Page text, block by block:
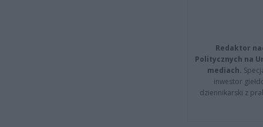
Redaktor
Politycznych na
mediach.
inwestor
dziennikarski z